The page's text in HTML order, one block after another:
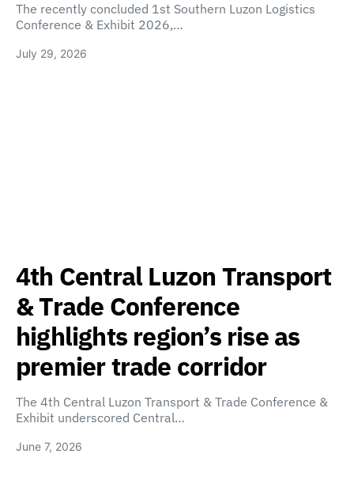
The recently concluded 1st Southern Luzon Logistics
Conference & Exhibit 2026,…
July 29, 2026
4th Central Luzon Transport
& Trade Conference
highlights region’s rise as
premier trade corridor
The 4th Central Luzon Transport & Trade Conference &
Exhibit underscored Central…
June 7, 2026